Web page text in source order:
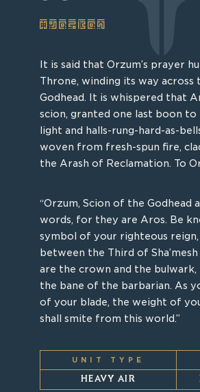
SCEPTER
It is said that Orzum’s prayer
Throne, winding its way
Godhead. It is whispered that
scion, granted one last boon
light and halls-rung-hard-as-
woven from fresh-spun fire,
the Arash of Reclamation. To
“Orzum, Scion of the Godhead
words, for they are Aros. Be
symbol of your righteous
between the Third of
are the crown and the
the bane of the barbarian. As
of your blade, the weight of
shall smite from this world.”
UNIT TYPE
HEAVY AIR
ARK MOTHER
During the founding, there
of Shar’myz who were so
mortal and the heathen that
Acropolis to dwell amongst the
protect Q’rath’s human
these wayward Shar’myz
shrines. So concentrated is
UNIT TYPE
SUPPORT DISLODGER